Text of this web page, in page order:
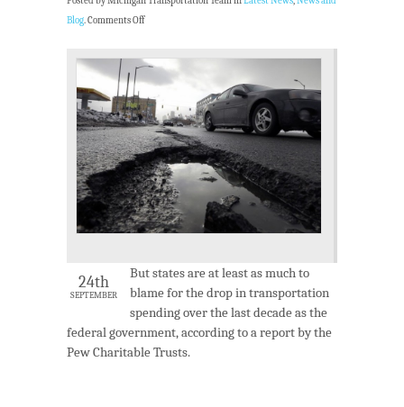
Blog.Comments Off
24th
SEPTEMBER
But states are at least as much to
blame for the drop in transportation
spending over the last decade as the
federal government, according to a report by the
Pew Charitable Trusts.